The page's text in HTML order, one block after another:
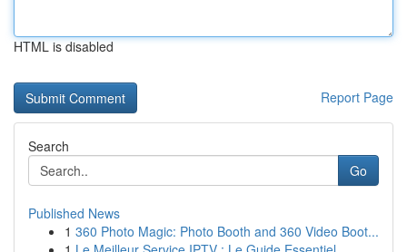
HTML is disabled
Report Page
Search
Go
Published News
1 360 Photo Magic: Photo Booth and 360 Video Boot...